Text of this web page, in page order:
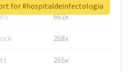
662x
268x
265x
for #hospitaldeinfectologia